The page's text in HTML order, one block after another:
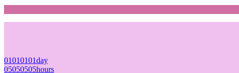
01010101day
05050505hours